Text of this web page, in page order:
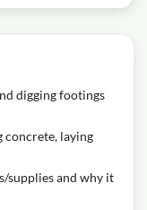
digging footings
concrete, laying
supplies and why it